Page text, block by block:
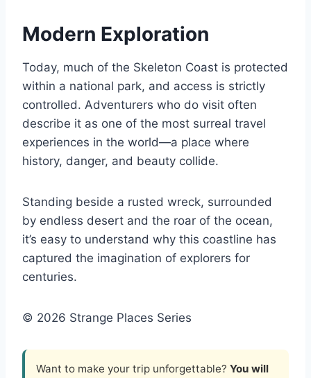
Modern Exploration
Today, much of the Skeleton Coast is protected
within a national park, and access is strictly
controlled. Adventurers who do visit often
describe it as one of the most surreal travel
experiences in the world—a place where
history, danger, and beauty collide.
Standing beside a rusted wreck, surrounded
by endless desert and the roar of the ocean,
it’s easy to understand why this coastline has
captured the imagination of explorers for
centuries.
© 2026 Strange Places Series
Want to make your trip unforgettable? You will